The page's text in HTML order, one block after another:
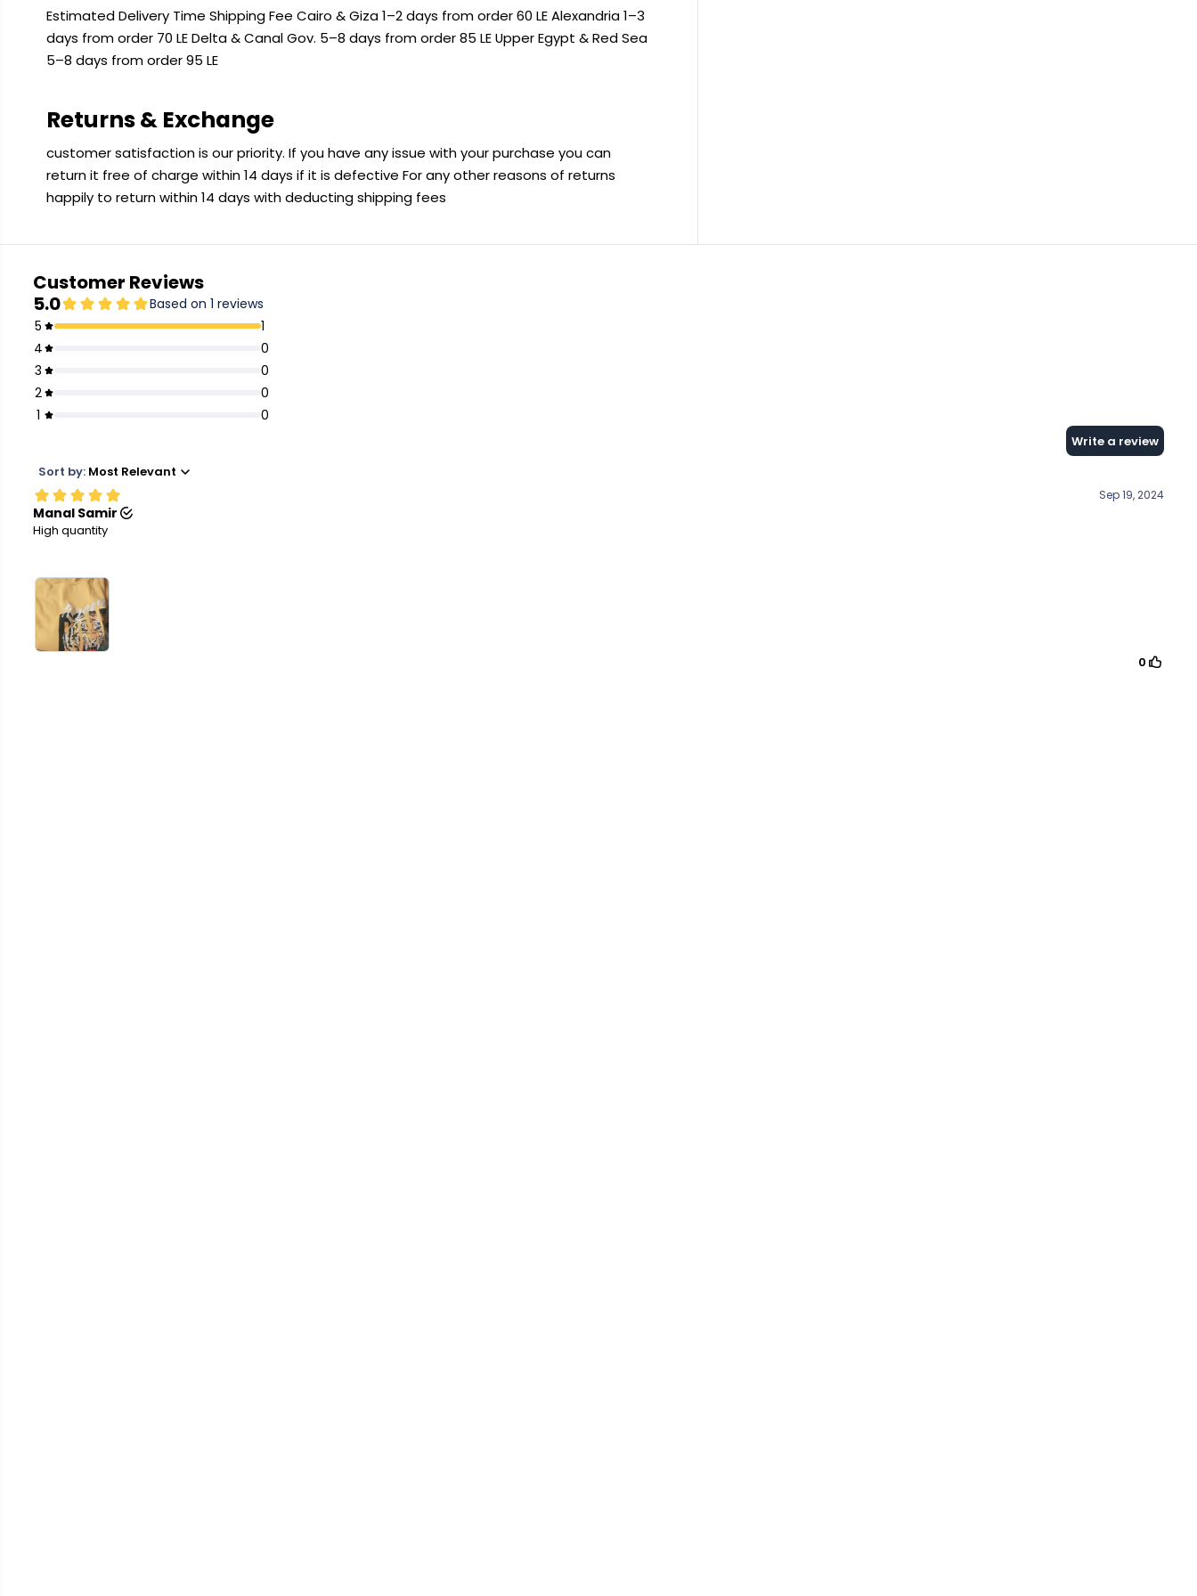
Estimated Delivery Time Shipping Fee Cairo & Giza 1–2 days from order 60 LE Alexandria 1–3
days from order 70 LE Delta & Canal Gov. 5–8 days from order 85 LE Upper Egypt & Red Sea
5–8 days from order 95 LE
Returns & Exchange
customer satisfaction is our priority. If you have any issue with your purchase you can
return it free of charge within 14 days if it is defective For any other reasons of returns
happily to return within 14 days with deducting shipping fees